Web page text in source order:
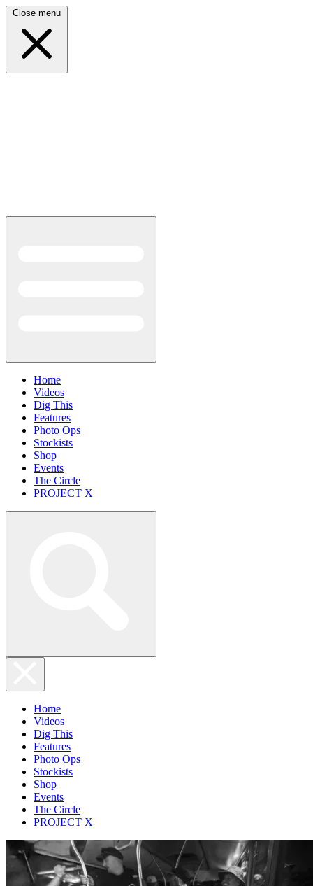
Close menu
Home
Videos
Dig This
Features
Photo Ops
Stockists
Shop
Events
The Circle
PROJECT X
Home
Videos
Dig This
Features
Photo Ops
Stockists
Shop
Events
The Circle
PROJECT X